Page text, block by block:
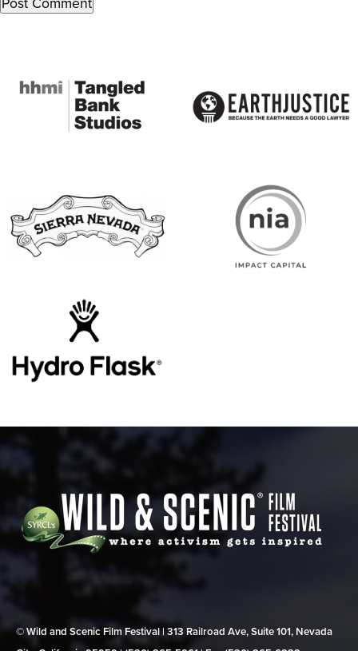
© Wild and Scenic Film Festival | 313 Railroad Ave, Suite 101, Nevada